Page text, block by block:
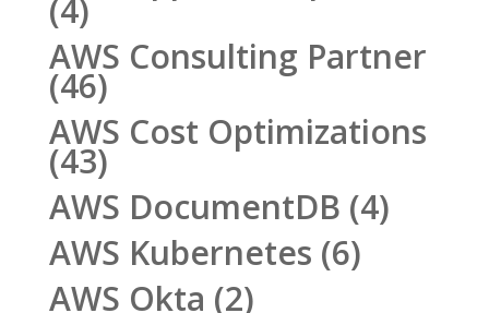
(4)
AWS Consulting Partner
(46)
AWS Cost Optimizations
(43)
AWS DocumentDB (4)
AWS Kubernetes (6)
AWS Okta (2)